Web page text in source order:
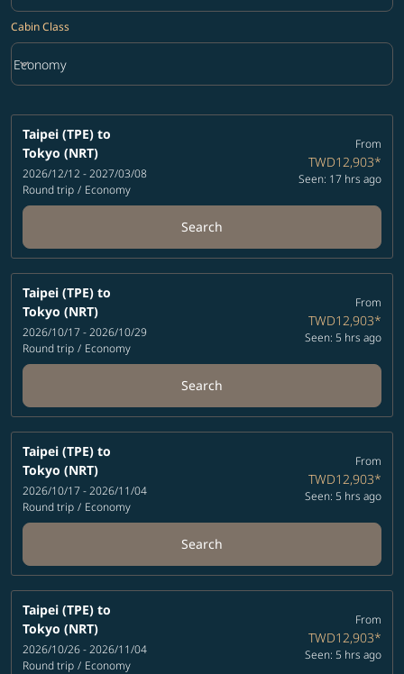
Cabin Class
Cabin Class option Economy Selected
Economy
keyboard_arrow_down
Taipei (TPE) to
Tokyo (NRT)
2026/12/12 - 2027/03/08
Round trip / Economy
From
TWD12,903*
Seen: 17 hrs ago
Search
Taipei (TPE) to
Tokyo (NRT)
2026/10/17 - 2026/10/29
Round trip / Economy
From
TWD12,903*
Seen: 5 hrs ago
Search
Taipei (TPE) to
Tokyo (NRT)
2026/10/17 - 2026/11/04
Round trip / Economy
From
TWD12,903*
Seen: 5 hrs ago
Search
Taipei (TPE) to
Tokyo (NRT)
2026/10/26 - 2026/11/04
Round trip / Economy
From
TWD12,903*
Seen: 5 hrs ago